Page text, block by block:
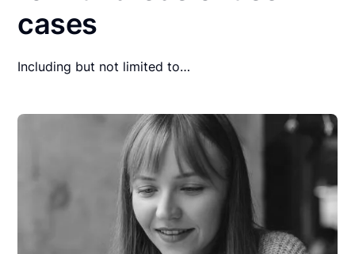
cases
Including but not limited to…